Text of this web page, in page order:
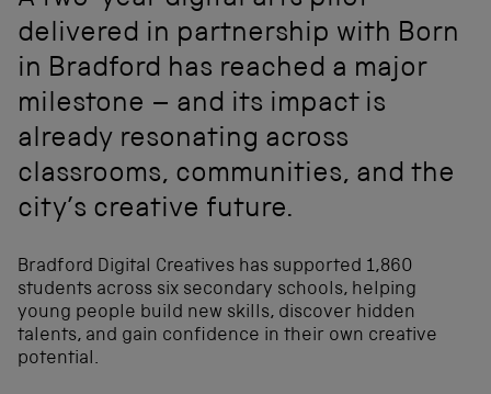
delivered in partnership with Born
in Bradford has reached a major
milestone – and its impact is
already resonating across
classrooms, communities, and the
city’s creative future.
Bradford Digital Creatives has supported 1,860
students across six secondary schools, helping
young people build new skills, discover hidden
talents, and gain confidence in their own creative
potential.